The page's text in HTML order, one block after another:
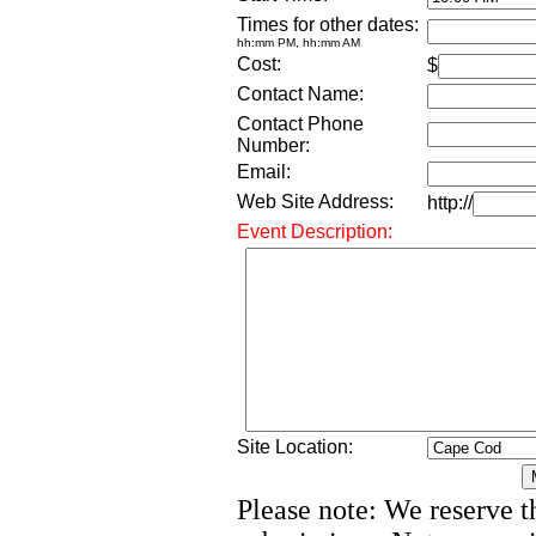
Times for other dates:
hh:mm PM, hh:mm AM
Cost:
$
Contact Name:
Contact Phone
Number:
Email:
Web Site Address:
http://
Event Description:
Site Location:
Please note: We reserve